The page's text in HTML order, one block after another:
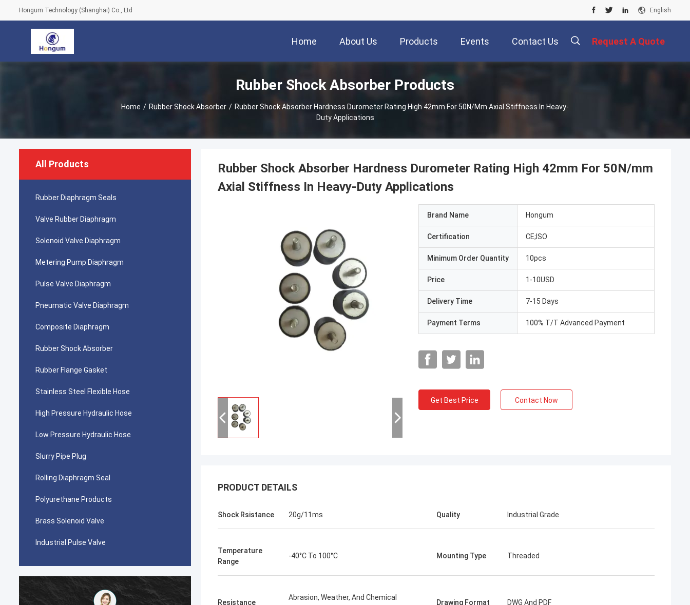
Hongum Technology (Shanghai) Co., Ltd English
Home About Us Products Events Contact Us Request A Quote
Rubber Shock Absorber Products
Home / Rubber Shock Absorber / Rubber Shock Absorber Hardness Durometer Rating High 42mm For 50N/mm Axial Stiffness In Heavy-
Duty Applications
All Products
Rubber Diaphragm Seals
Valve Rubber Diaphragm
Solenoid Valve Diaphragm
Metering Pump Diaphragm
Pulse Valve Diaphragm
Pneumatic Valve Diaphragm
Composite Diaphragm
Rubber Shock Absorber
Rubber Flange Gasket
Stainless Steel Flexible Hose
High Pressure Hydraulic Hose
Low Pressure Hydraulic Hose
Slurry Pipe Plug
Rolling Diaphragm Seal
Polyurethane Products
Brass Solenoid Valve
Industrial Pulse Valve
Rubber Shock Absorber Hardness Durometer Rating High 42mm For 50N/mm
Axial Stiffness In Heavy-Duty Applications
Brand Name Hongum
Certification CE;ISO
Minimum Order Quantity 10pcs
Price 1-10USD
Delivery Time 7-15 Days
Payment Terms 100% T/T Advanced Payment
Get Best Price Contact Now
PRODUCT DETAILS
Shock Rsistance 20g/11ms Quality Industrial Grade
Temperature
Range
-40°C To 100°C Mounting Type Threaded
Resistance
Abrasion, Weather, And Chemical
Drawing Format DWG And PDF